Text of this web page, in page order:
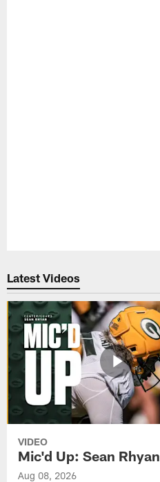
Latest Videos
VIDEO
Mic'd Up: Sean Rhyan
Aug 08, 2026